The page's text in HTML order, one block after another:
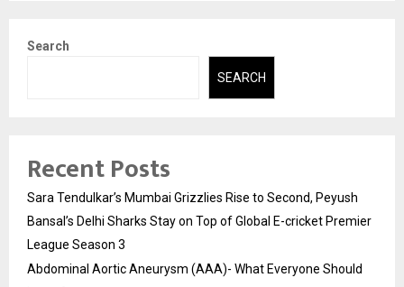
Search
SEARCH
Recent Posts
Sara Tendulkar’s Mumbai Grizzlies Rise to Second, Peyush
Bansal’s Delhi Sharks Stay on Top of Global E-cricket Premier
League Season 3
Abdominal Aortic Aneurysm (AAA)- What Everyone Should